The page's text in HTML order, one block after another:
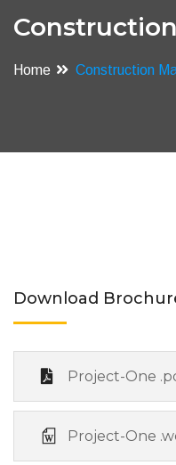
Home Construction
Download
Project-One
Project-One